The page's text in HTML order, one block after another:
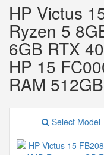
HP Victus
Ryzen 5
6GB RTX
HP 15
RAM
Select Model